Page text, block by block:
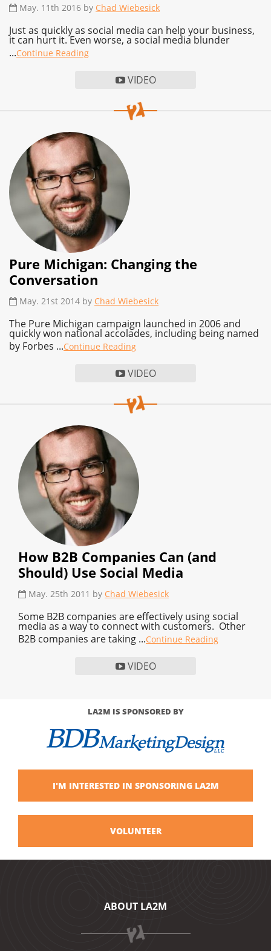
May. 11th 2016 by Chad Wiebesick
Just as quickly as social media can help your business,
it can hurt it. Even worse, a social media blunder
...Continue Reading
VIDEO
Pure Michigan: Changing the
Conversation
May. 21st 2014 by Chad Wiebesick
The Pure Michigan campaign launched in 2006 and
quickly won national accolades, including being named
by Forbes ...Continue Reading
VIDEO
How B2B Companies Can (and
Should) Use Social Media
May. 25th 2011 by Chad Wiebesick
Some B2B companies are effectively using social
media as a way to connect with customers. Other
B2B companies are taking ...Continue Reading
VIDEO
LA2M IS SPONSORED BY
I'M INTERESTED IN SPONSORING LA2M
VOLUNTEER
ABOUT LA2M